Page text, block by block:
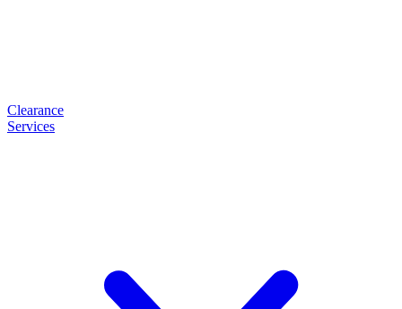
Clearance
Services